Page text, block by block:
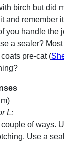
birch but did
and remember
you handle the
a sealer?
pre-cat (
L:
of ways.
Use a